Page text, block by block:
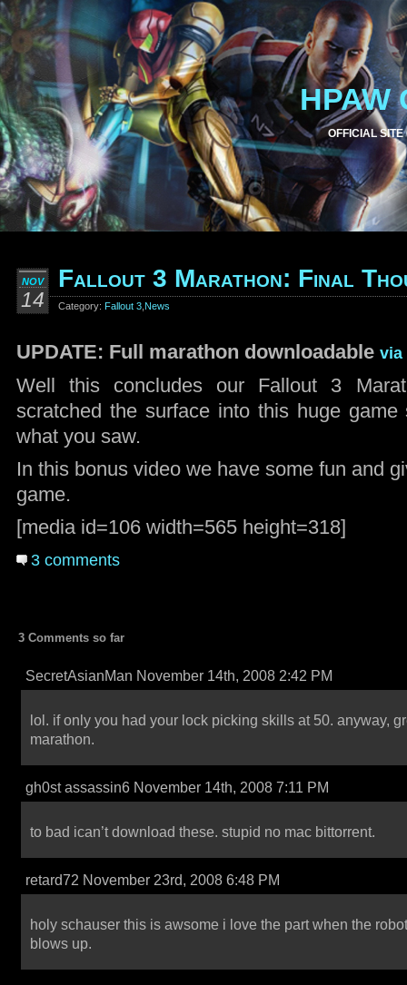
HPAW
OFFICIAL SITE
NOV
14
Fallout 3 Marathon: Final
Category: Fallout 3 News
UPDATE: Full marathon downloadable via
Well this concludes our Fallout 3
scratched the surface into this huge
what you saw.
In this bonus video we have some fun and
game.
[media id=106 width=565 height=318]
3 comments
3 Comments so far
SecretAsianMan November 14th, 2008 2:42 PM
lol. if only you had your lock picking skills at 50. anyway,
marathon.
gh0st assassin6 November 14th, 2008 7:11 PM
to bad ican’t download these. stupid no mac bittorrent.
retard72 November 23rd, 2008 6:48 PM
holy schauser this is awsome i love the part when the robot
blows up.